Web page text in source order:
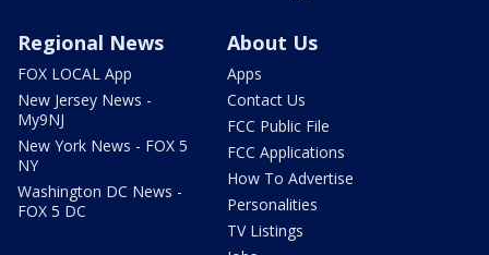
Regional News
FOX LOCAL App
New Jersey News -
My9NJ
New York News - FOX 5
NY
Washington DC News -
FOX 5 DC
About Us
Apps
Contact Us
FCC Public File
FCC Applications
How To Advertise
Personalities
TV Listings